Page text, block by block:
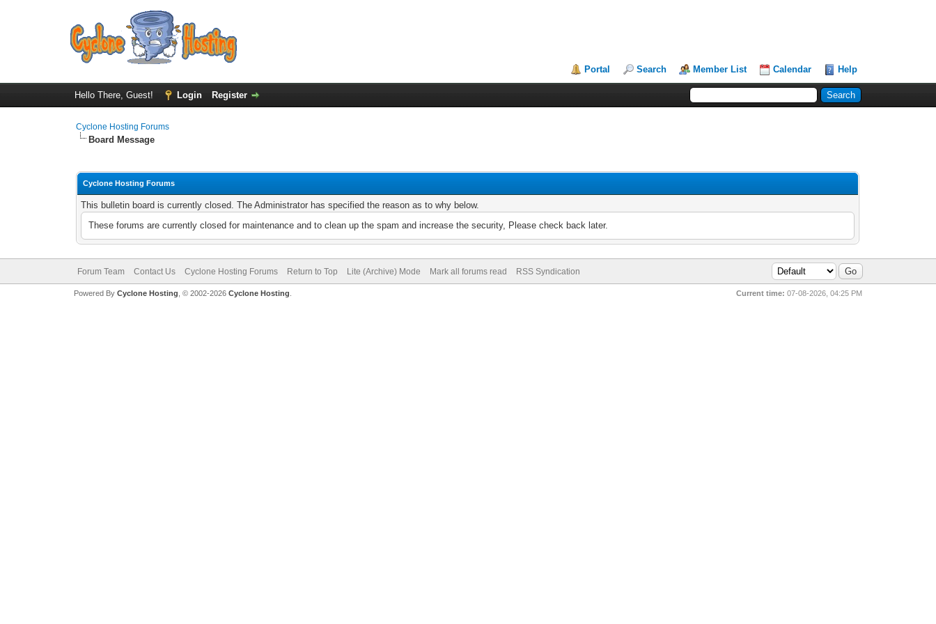
Portal Search Member List Calendar Help
Hello There, Guest! Login Register
Cyclone Hosting Forums
Board Message
Cyclone Hosting Forums
This bulletin board is currently closed. The Administrator has specified the reason as to why below.
These forums are currently closed for maintenance and to clean up the spam and increase the security, Please check back later.
Forum Team Contact Us Cyclone Hosting Forums Return to Top Lite (Archive) Mode Mark all forums read RSS Syndication
Current time: 07-08-2026, 04:25 PM
Powered By Cyclone Hosting, © 2002-2026 Cyclone Hosting.